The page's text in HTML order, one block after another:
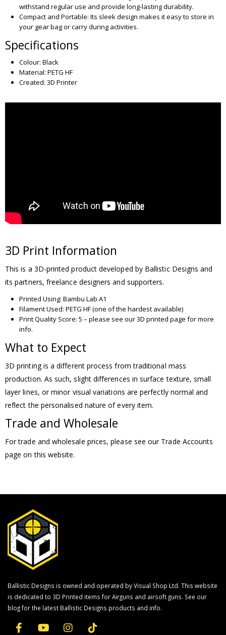
withstand regular use and provide long-lasting durability.
Compact and Portable: Its sleek design makes it easy to store in
your gear bag or carry during activities.
Specifications
Colour: Black
Material: PETG HF
Created: 3D Printer
3D Print Information
This is a 3D-printed product developed by Ballistic Designs and
its partners, freelance designers and supporters.
Printed Using: Bambu Lab A1
Filament Used: PETG HF (one of the hardest available)
Print Quality Score: 5 – please see our 3D printed page for more
info.
What to Expect
3D printing is a different process from traditional mass
production. As such, slight differences in surface texture, small
layer lines, or minor visual variations are perfectly normal and
reflect the personalised nature of every item.
Trade and Wholesale
For trade and wholesale prices, please see our Trade Accounts
page on this website.
Ballistic Designs is owned and operated by Visual Shop Ltd. This website
is dedicated to 3D Printed items for Airguns and airsoft guns. See our
blog for the latest Ballistic Designs products and info.